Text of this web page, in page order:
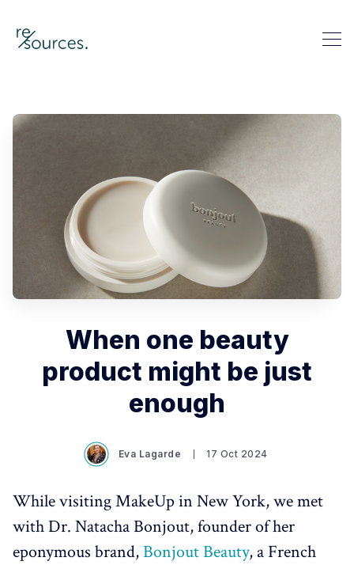
re-sources
Search re-sources
When one beauty
product might be just
enough
Eva Lagarde 17 Oct 2024
While visiting MakeUp in New York, we met
with Dr. Natacha Bonjout, founder of her
eponymous brand,Bonjout Beauty, a French